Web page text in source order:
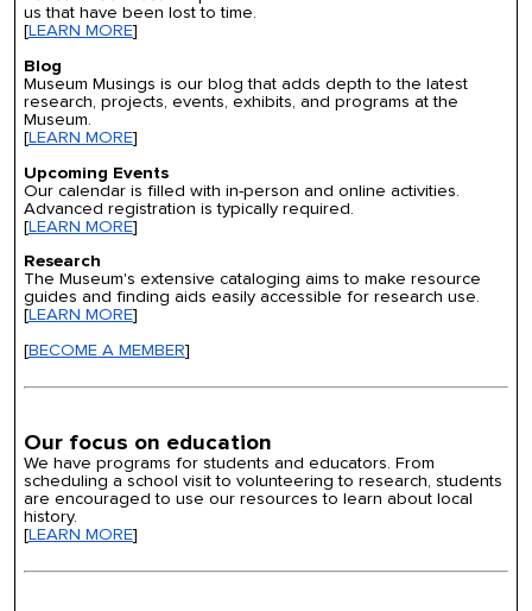
us that have been lost to time.
[LEARN MORE]
Blog
Museum Musings is our blog that adds depth to the latest
research, projects, events, exhibits, and programs at the
Museum.
[LEARN MORE]
Upcoming Events
Our calendar is filled with in-person and online activities.
Advanced registration is typically required.
[LEARN MORE]
Research
The Museum's extensive cataloging aims to make resource
guides and finding aids easily accessible for research use.
[LEARN MORE]
[BECOME A MEMBER]
Our focus on education
We have programs for students and educators. From
scheduling a school visit to volunteering to research, students
are encouraged to use our resources to learn about local
history.
[LEARN MORE]